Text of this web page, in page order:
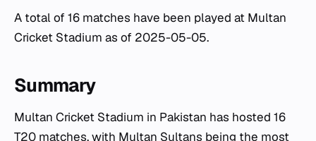
A total of 16 matches have been played at Multan
Cricket Stadium as of 2025-05-05.
Summary
Multan Cricket Stadium in Pakistan has hosted 16
T20 matches, with Multan Sultans being the most